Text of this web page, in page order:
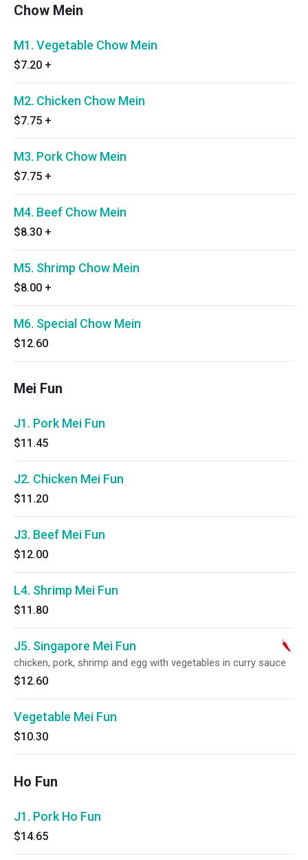
Chow Mein
M1. Vegetable Chow Mein
$7.20 +
M2. Chicken Chow Mein
$7.75 +
M3. Pork Chow Mein
$7.75 +
M4. Beef Chow Mein
$8.30 +
M5. Shrimp Chow Mein
$8.00 +
M6. Special Chow Mein
$12.60
Mei Fun
J1. Pork Mei Fun
$11.45
J2. Chicken Mei Fun
$11.20
J3. Beef Mei Fun
$12.00
L4. Shrimp Mei Fun
$11.80
J5. Singapore Mei Fun
chicken, pork, shrimp and egg with vegetables in curry sauce
$12.60
Vegetable Mei Fun
$10.30
Ho Fun
J1. Pork Ho Fun
$14.65